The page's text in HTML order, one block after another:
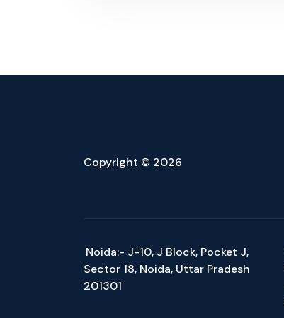
Copyright © 2026
Noida:- J-10, J Block, Pocket J,
Sector 18, Noida, Uttar Pradesh
201301